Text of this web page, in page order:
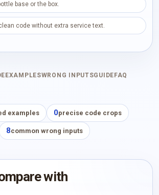
base or the box.
code without extra service text.
EXAMPLESWRONG INPUTSGUIDE FAQ
examples 0precise code crops
8common wrong inputs
with